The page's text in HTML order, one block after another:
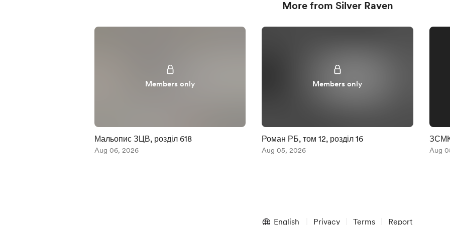
More from Silver Raven
Members only
Мальопис ЗЦВ, розділ 618
Aug 06, 2026
Members only
Роман РБ, том 12, розділ 16
Aug 05, 2026 Aug
English Privacy Terms Report